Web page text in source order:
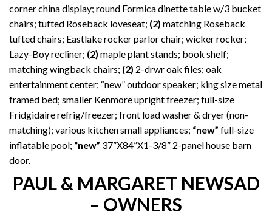
corner china display; round Formica dinette table w/3 bucket
chairs; tufted Roseback loveseat; (2) matching Roseback
tufted chairs; Eastlake rocker parlor chair; wicker rocker;
Lazy-Boy recliner; (2) maple plant stands; book shelf;
matching wingback chairs; (2) 2-drwr oak files; oak
entertainment center; “new” outdoor speaker; king size metal
framed bed; smaller Kenmore upright freezer; full-size
Fridgidaire refrig/freezer; front load washer & dryer (non-
matching); various kitchen small appliances; “new” full-size
inflatable pool; “new” 37”X84”X1-3/8” 2-panel house barn
door.
PAUL & MARGARET NEWSAD
– OWNERS